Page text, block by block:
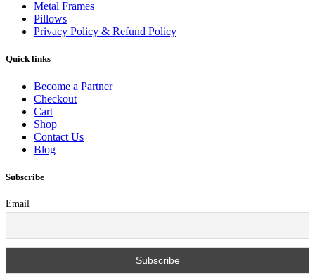
Metal Frames
Pillows
Privacy Policy & Refund Policy
Quick links
Become a Partner
Checkout
Cart
Shop
Contact Us
Blog
Subscribe
Email